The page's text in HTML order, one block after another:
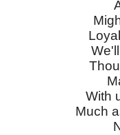
With
Much